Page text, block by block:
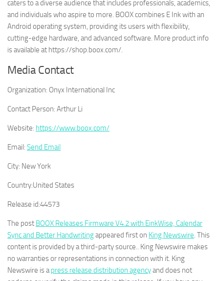
caters to a diverse audience that includes professionals, academics,
and individuals who aspire to more. BOOX combines E Ink with an
Android operating system, providing its users with flexibility,
cutting-edge hardware, and advanced software. More product info
is available at https://shop.boox.com/.
Media Contact
Organization: Onyx International Inc
Contact Person: Arthur Li
Website: https://www.boox.com/
Email: Send Email
City: New York
Country:United States
Release id:44573
The post BOOX Releases Firmware V4.2 with EinkWise, Calendar
Sync and Better Handwritingappeared first on King Newswire. This
content is provided by a third-party source.. King Newswire makes
no warranties or representations in connection with it. King
Newswire is apress release distribution agencyand does not